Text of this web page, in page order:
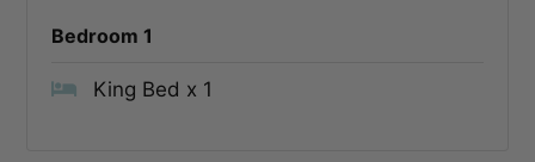
Bedroom 1
King Bed x 1